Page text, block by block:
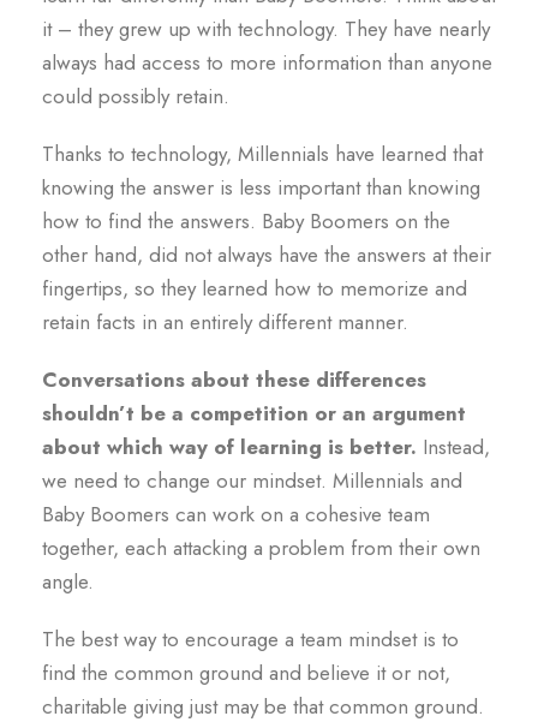
it – they grew up with technology. They have nearly
always had access to more information than anyone
could possibly retain.
Thanks to technology, Millennials have learned that
knowing the answer is less important than knowing
how to find the answers. Baby Boomers on the
other hand, did not always have the answers at their
fingertips, so they learned how to memorize and
retain facts in an entirely different manner.
Conversations about these differences
shouldn’t be a competition or an argument
about which way of learning is better. Instead,
we need to change our mindset. Millennials and
Baby Boomers can work on a cohesive team
together, each attacking a problem from their own
angle.
The best way to encourage a team mindset is to
find the common ground and believe it or not,
charitable giving just may be that common ground.